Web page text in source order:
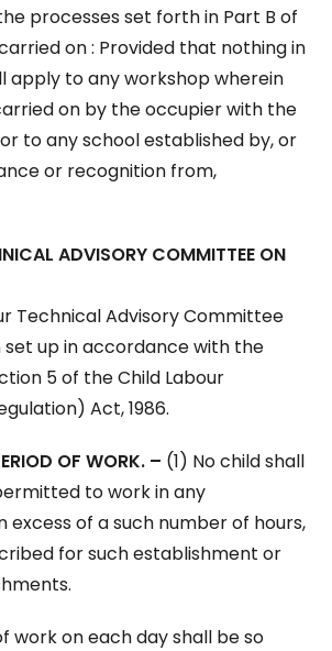
processes set forth in Part B of
on : Provided that nothing in
apply to any workshop wherein
on by the occupier with the
to any school established by, or
or recognition from,
ADVISORY COMMITTEE ON
Technical Advisory Committee
set up in accordance with the
5 of the Child Labour
Act, 1986.
OF WORK. – (1) No child shall
to work in any
excess of a such number of hours,
for such establishment or
work on each day shall be so